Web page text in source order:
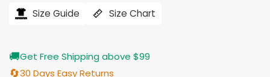
$212.00. $176.00.
Size Guide Size Chart
🚚Get Free Shipping above $99
🔄30 Days Easy Returns